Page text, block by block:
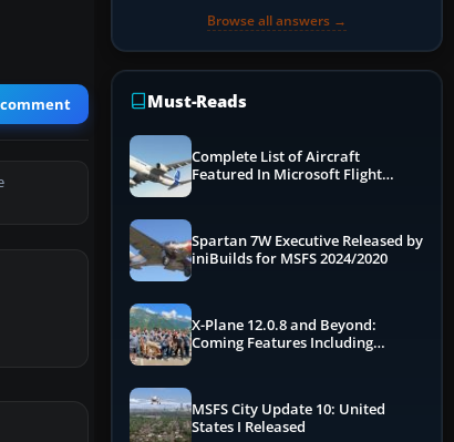
comment
Browse all answers →
Must-Reads
Complete List of Aircraft
Featured In Microsoft Flight
Spartan 7W Executive Released by
iniBuilds for MSFS 2024/2020
X-Plane 12.0.8 and Beyond:
Coming Features Including
MSFS City Update 10: United
States I Released